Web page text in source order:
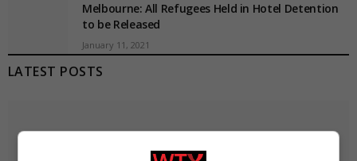
Melbourne: All Refugees Held in Hotel Detention
to be Released
January 11, 2021
LATEST POSTS